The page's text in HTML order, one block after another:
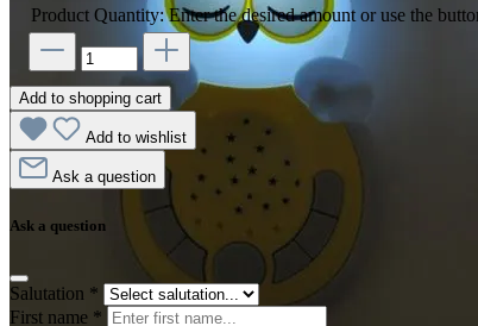
Product Quantity: Enter the desired amount or use the
Add to shopping cart
Add to wishlist
Ask a question
Ask a question
Salutation *
First name *